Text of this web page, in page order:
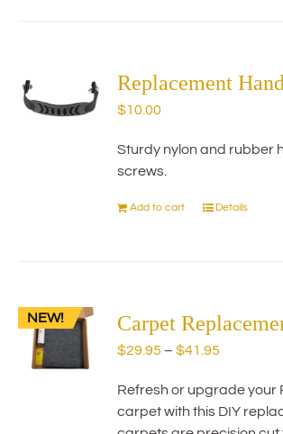
The
be
the
Replacement
$10.00
Sturdy nylon and rubber
screws.
Add to cart Details
NEW! Carpet
$29.95 – $41.95
$29.95
through
Refresh or upgrade your
carpet with this DIY